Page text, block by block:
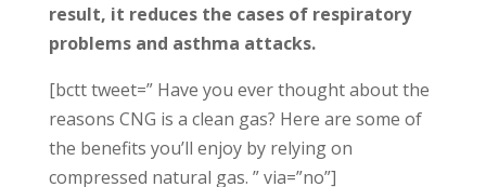
result, it reduces the cases of respiratory
problems and asthma attacks.
[bctt tweet=” Have you ever thought about the
reasons CNG is a clean gas? Here are some of
the benefits you’ll enjoy by relying on
compressed natural gas. ” via=”no”]